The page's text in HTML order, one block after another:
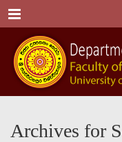
Menu
Archives for